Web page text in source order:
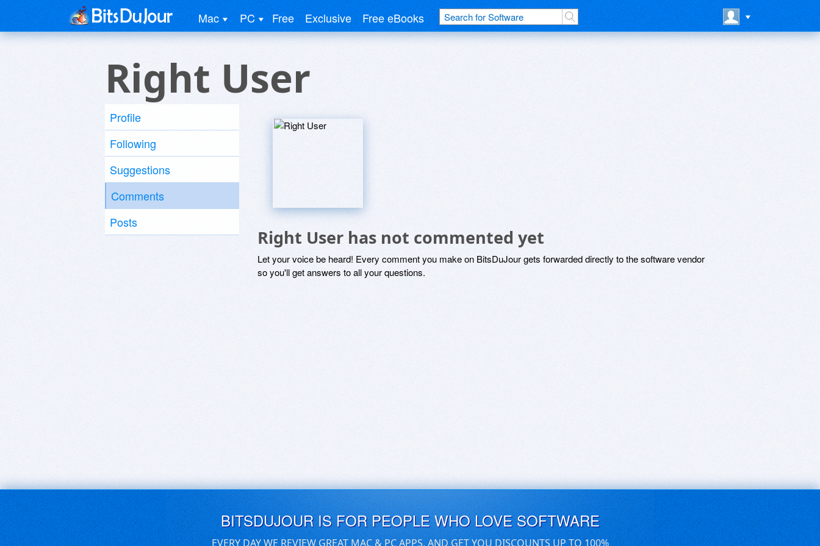
Mac PC Free Exclusive Free eBooks
Right User
Profile
Following
Suggestions
Comments
Posts
Right User has not commented yet
Let your voice be heard! Every comment you make on BitsDuJour gets forwarded directly to the software vendor
so you'll get answers to all your questions.
BITSDUJOUR IS FOR PEOPLE WHO LOVE SOFTWARE
EVERY DAY WE REVIEW GREAT MAC & PC APPS, AND GET YOU DISCOUNTS UP TO 100%